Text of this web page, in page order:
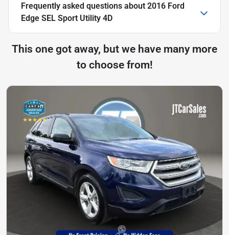
Frequently asked questions about 2016 Ford
Edge SEL Sport Utility 4D
This one got away, but we have many more
to choose from!